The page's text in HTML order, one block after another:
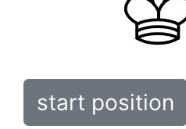
start position